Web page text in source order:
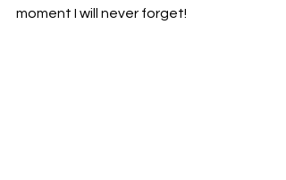
moment I will never forget!